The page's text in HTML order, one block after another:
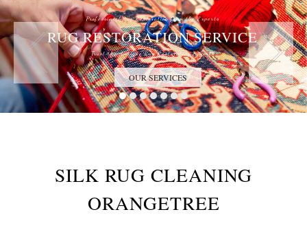
Professional Rug Restoration from the Experts
RUG RESTORATION SERVICE
Trust the Antique Rug Restoration Experts
OUR SERVICES
SILK RUG CLEANING
ORANGETREE